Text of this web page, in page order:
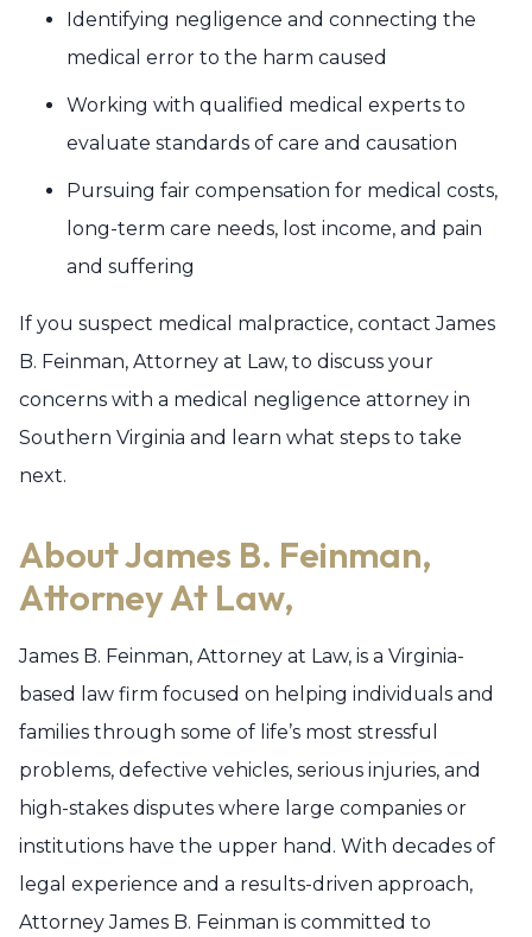
Identifying negligence and connecting the
medical error to the harm caused
Working with qualified medical experts to
evaluate standards of care and causation
Pursuing fair compensation for medical costs,
long-term care needs, lost income, and pain
and suffering
If you suspect medical malpractice, contact James
B. Feinman, Attorney at Law, to discuss your
concerns with a medical negligence attorney in
Southern Virginia and learn what steps to take
next.
About James B. Feinman,
Attorney At Law,
James B. Feinman, Attorney at Law, is a Virginia-
based law firm focused on helping individuals and
families through some of life’s most stressful
problems, defective vehicles, serious injuries, and
high-stakes disputes where large companies or
institutions have the upper hand. With decades of
legal experience and a results-driven approach,
Attorney James B. Feinman is committed to